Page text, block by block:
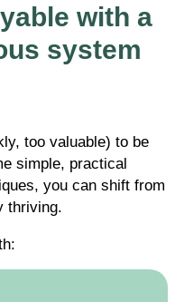
with a
system
too valuable) to be
simple, practical
you can shift from
thriving.